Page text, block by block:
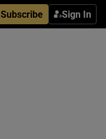
Subscribe Sign In